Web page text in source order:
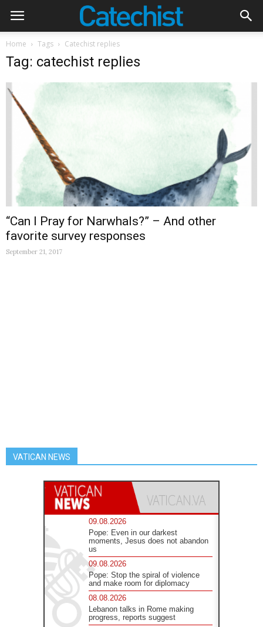
Home Tags Catechist replies
Tag: catechist replies
“Can I Pray for Narwhals?” – And other
favorite survey responses
September 21, 2017
VATICAN NEWS
09.08.2026
Pope: Even in our darkest
moments, Jesus does not abandon
us
09.08.2026
Pope: Stop the spiral of violence
and make room for diplomacy
08.08.2026
Lebanon talks in Rome making
progress, reports suggest